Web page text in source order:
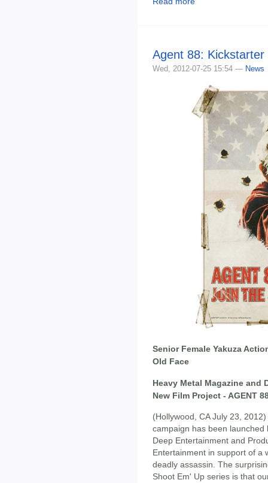
Agent 88:
Wed, 2012-07-25 15:54 — News
Senior Female Yakuza
Old Face
Heavy Metal Magazine and
New Film Project - AGENT
(Hollywood, CA July 23,
campaign has been
Deep Entertainment and
Entertainment in support of a
deadly assassin. The
Shoot Em' Up series is that